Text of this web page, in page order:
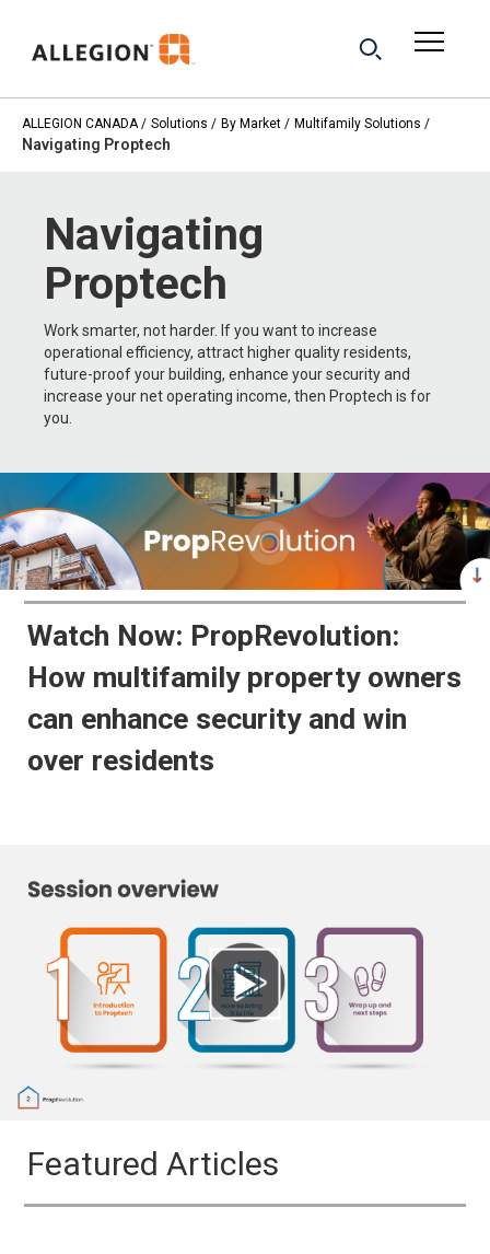
ALLEGION CANADA Solutions By Market Multifamily Solutions
Navigating Proptech
Navigating
Proptech
Work smarter, not harder. If you want to increase
operational efficiency, attract higher quality residents,
future-proof your building, enhance your security and
increase your net operating income, then Proptech is for
you.
Watch Now: PropRevolution:
How multifamily property owners
can enhance security and win
over residents
Featured Articles